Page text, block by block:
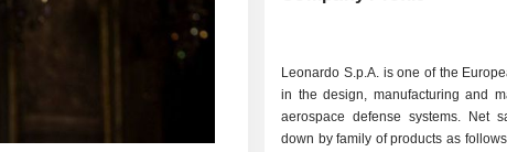
Leonardo S.p.A. is one of the
in the design, manufacturing and
aerospace defense systems. Net
down by family of products as follows: -